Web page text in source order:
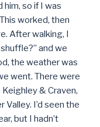
so if I was
worked, then
After walking, I
and we
the weather was
went. There were
& Craven,
I’d seen the
but I hadn’t